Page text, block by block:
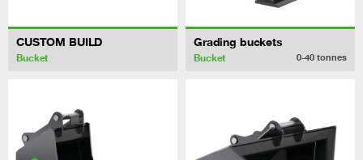
CUSTOM BUILD
Bucket
Grading buckets
Bucket 0-40 tonnes